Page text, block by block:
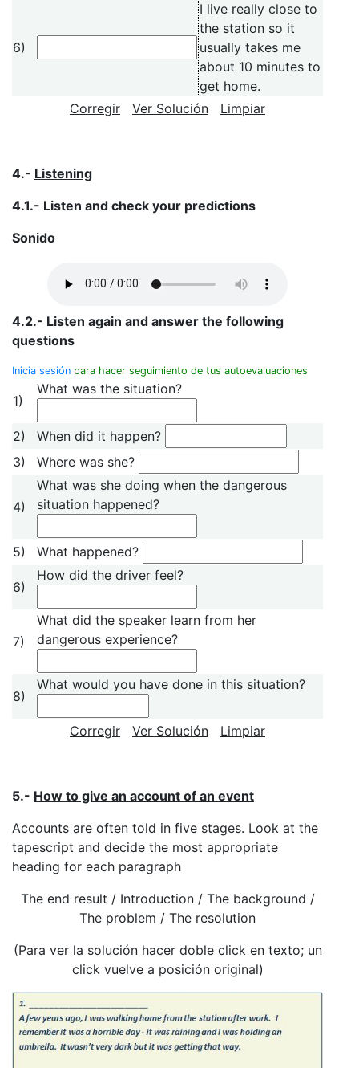
6)
I live really close to
the station so it
usually takes me
about 10 minutes to
get home.
Corregir
Ver Solución Limpiar
4.- Listening
4.1.- Listen and check your predictions
Sonido
4.2.- Listen again and answer the following
questions
Inicia sesión para hacer seguimiento de tus autoevaluaciones
1)
What was the situation?
2)
When did it happen?
3)
Where was she?
4)
What was she doing when the dangerous
situation happened?
5) What happened?
6)
How did the driver feel?
7)
What did the speaker learn from her
dangerous experience?
8)
What would you have done in this situation?
Corregir Ver Solución Limpiar
5.- How to give an account of an event
Accounts are often told in five stages. Look at the
tapescript and decide the most appropriate
heading for each paragraph
The end result / Introduction / The background /
The problem / The resolution
(Para ver la solución hacer doble click en texto; un
click vuelve a posición original)